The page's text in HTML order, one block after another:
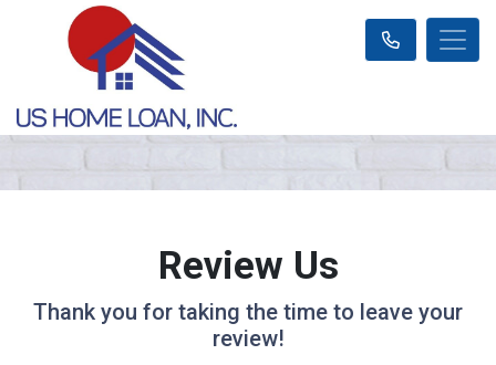
Review Us
Thank you for taking the time to leave your
review!